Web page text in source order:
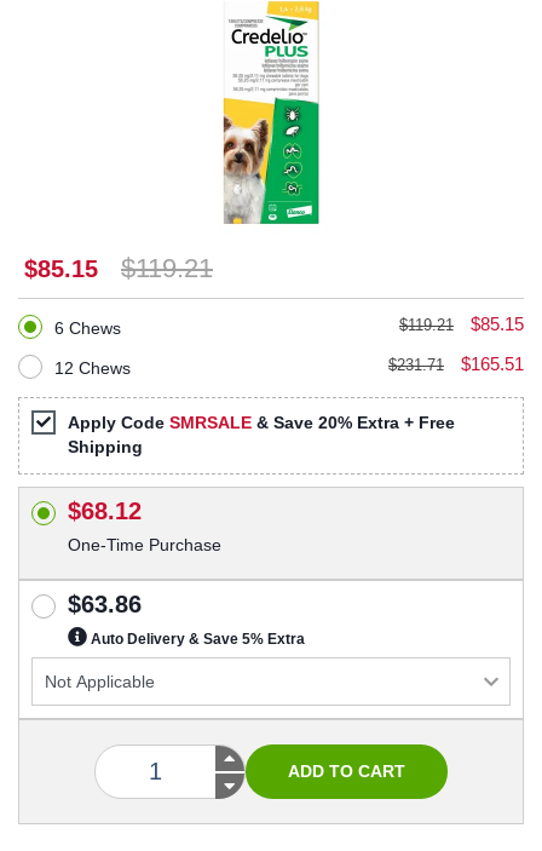
$85.15 $119.21
6 Chews $119.21 $85.15
12 Chews $231.71 $165.51
Apply Code SMRSALE & Save 20% Extra + Free
Shipping
$68.12
One-Time Purchase
$63.86
Auto Delivery & Save 5% Extra